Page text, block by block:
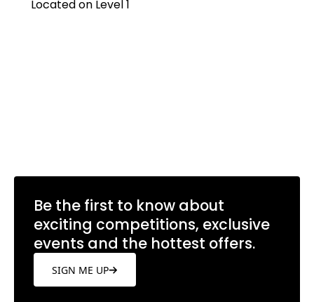
Located on Level 1
Be the first to know about
exciting competitions, exclusive
events and the hottest offers.
SIGN ME UP